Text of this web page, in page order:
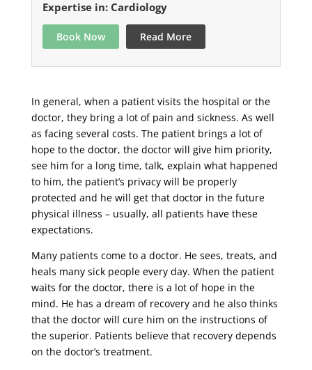
Expertise in: Cardiology
Book Now Read More
In general, when a patient visits the hospital or the
doctor, they bring a lot of pain and sickness. As well
as facing several costs. The patient brings a lot of
hope to the doctor, the doctor will give him priority,
see him for a long time, talk, explain what happened
to him, the patient’s privacy will be properly
protected and he will get that doctor in the future
physical illness – usually, all patients have these
expectations.
Many patients come to a doctor. He sees, treats, and
heals many sick people every day. When the patient
waits for the doctor, there is a lot of hope in the
mind. He has a dream of recovery and he also thinks
that the doctor will cure him on the instructions of
the superior. Patients believe that recovery depends
on the doctor’s treatment.